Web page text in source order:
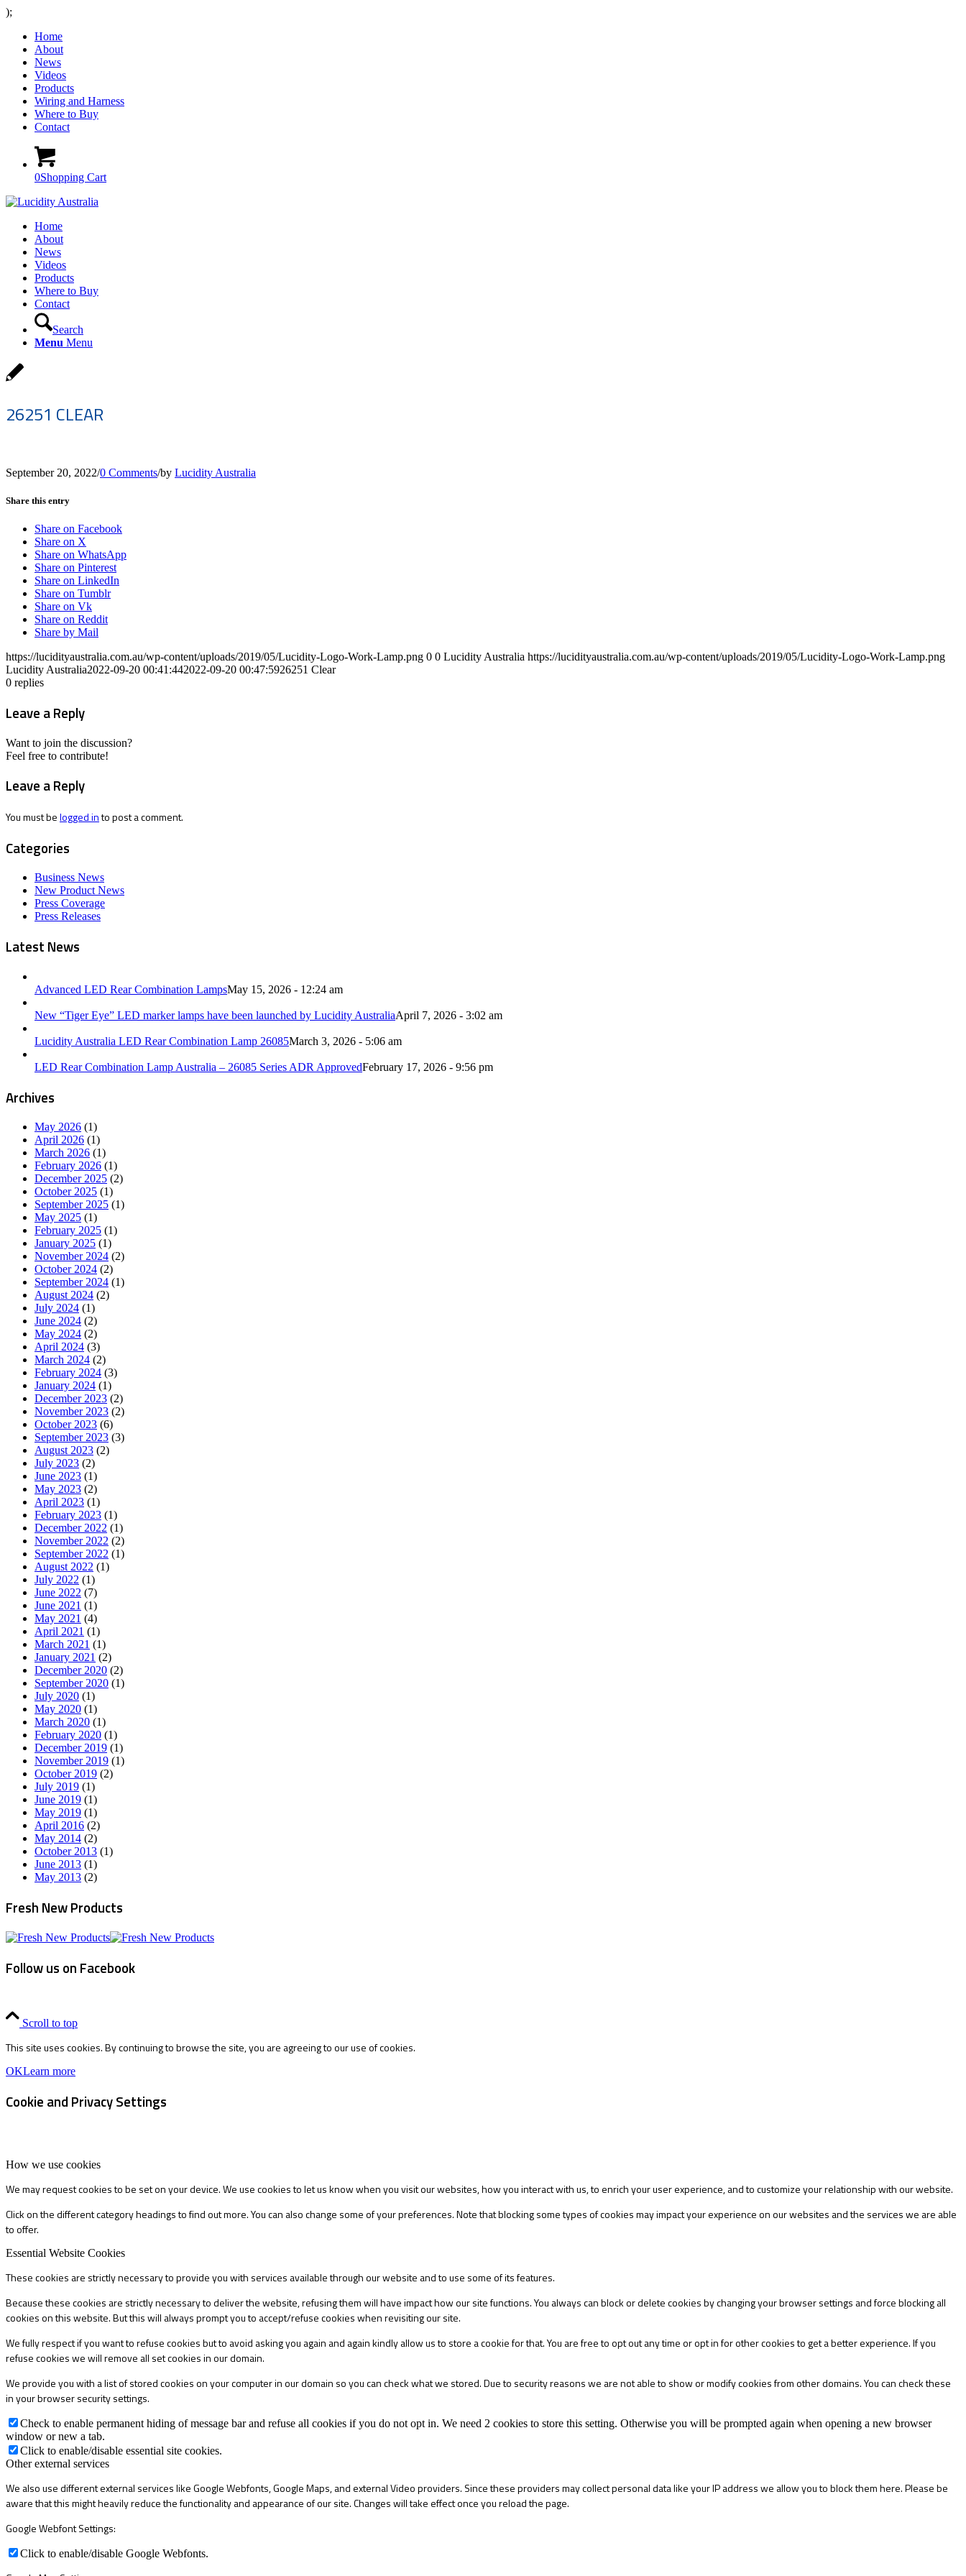
);
Home
About
News
Videos
Products
Wiring and Harness
Where to Buy
Contact
0Shopping Cart
Home
About
News
Videos
Products
Where to Buy
Contact
Search
Menu Menu
26251 CLEAR
September 20, 2022/0 Comments/by Lucidity Australia
Share this entry
Share on Facebook
Share on X
Share on WhatsApp
Share on Pinterest
Share on LinkedIn
Share on Tumblr
Share on Vk
Share on Reddit
Share by Mail
https://lucidityaustralia.com.au/wp-content/uploads/2019/05/Lucidity-Logo-Work-Lamp.png 0 0 Lucidity Australia https://lucidityaustralia.com.au/wp-content/uploads/2019/05/Lucidity-Logo-Work-Lamp.png
Lucidity Australia2022-09-20 00:41:442022-09-20 00:47:5926251 Clear
0 replies
Leave a Reply
Want to join the discussion?
Feel free to contribute!
Leave a Reply
You must belogged into post a comment.
Categories
Business News
New Product News
Press Coverage
Press Releases
Latest News
Advanced LED Rear Combination LampsMay 15, 2026 - 12:24 am
New “Tiger Eye” LED marker lamps have been launched by Lucidity AustraliaApril 7, 2026 - 3:02 am
Lucidity Australia LED Rear Combination Lamp 26085March 3, 2026 - 5:06 am
LED Rear Combination Lamp Australia – 26085 Series ADR ApprovedFebruary 17, 2026 - 9:56 pm
Archives
May 2026 (1)
April 2026 (1)
March 2026 (1)
February 2026 (1)
December 2025 (2)
October 2025 (1)
September 2025 (1)
May 2025 (1)
February 2025 (1)
January 2025 (1)
November 2024 (2)
October 2024 (2)
September 2024 (1)
August 2024 (2)
July 2024 (1)
June 2024 (2)
May 2024 (2)
April 2024 (3)
March 2024 (2)
February 2024 (3)
January 2024 (1)
December 2023 (2)
November 2023 (2)
October 2023 (6)
September 2023 (3)
August 2023 (2)
July 2023 (2)
June 2023 (1)
May 2023 (2)
April 2023 (1)
February 2023 (1)
December 2022 (1)
November 2022 (2)
September 2022 (1)
August 2022 (1)
July 2022 (1)
June 2022 (7)
June 2021 (1)
May 2021 (4)
April 2021 (1)
March 2021 (1)
January 2021 (2)
December 2020 (2)
September 2020 (1)
July 2020 (1)
May 2020 (1)
March 2020 (1)
February 2020 (1)
December 2019 (1)
November 2019 (1)
October 2019 (2)
July 2019 (1)
June 2019 (1)
May 2019 (1)
April 2016 (2)
May 2014 (2)
October 2013 (1)
June 2013 (1)
May 2013 (2)
Fresh New Products
Follow us on Facebook
Scroll to top
This site uses cookies. By continuing to browse the site, you are agreeing to our use of cookies.
OKLearn more
Cookie and Privacy Settings
How we use cookies
We may request cookies to be set on your device. We use cookies to let us know when you visit our websites, how you interact with us, to enrich your user experience, and to customize your relationship with our website.
Click on the different category headings to find out more. You can also change some of your preferences. Note that blocking some types of cookies may impact your experience on our websites and the services we are able
to offer.
Essential Website Cookies
These cookies are strictly necessary to provide you with services available through our website and to use some of its features.
Because these cookies are strictly necessary to deliver the website, refusing them will have impact how our site functions. You always can block or delete cookies by changing your browser settings and force blocking all
cookies on this website. But this will always prompt you to accept/refuse cookies when revisiting our site.
We fully respect if you want to refuse cookies but to avoid asking you again and again kindly allow us to store a cookie for that. You are free to opt out any time or opt in for other cookies to get a better experience. If you
refuse cookies we will remove all set cookies in our domain.
We provide you with a list of stored cookies on your computer in our domain so you can check what we stored. Due to security reasons we are not able to show or modify cookies from other domains. You can check these
in your browser security settings.
Check to enable permanent hiding of message bar and refuse all cookies if you do not opt in. We need 2 cookies to store this setting. Otherwise you will be prompted again when opening a new browser
window or new a tab.
Click to enable/disable essential site cookies.
Other external services
We also use different external services like Google Webfonts, Google Maps, and external Video providers. Since these providers may collect personal data like your IP address we allow you to block them here. Please be
aware that this might heavily reduce the functionality and appearance of our site. Changes will take effect once you reload the page.
Google Webfont Settings:
Click to enable/disable Google Webfonts.